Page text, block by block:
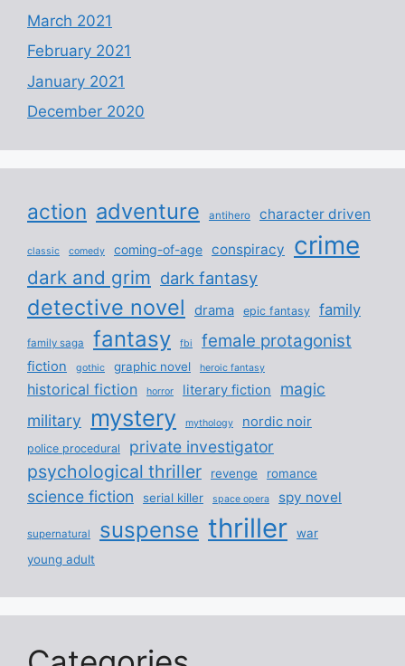
March 2021
February 2021
January 2021
December 2020
action adventure antihero character driven
classic comedy coming-of-age conspiracy crime
dark and grim dark fantasy
detective novel drama epic fantasy family
family saga fantasy fbi female protagonist
fiction gothic graphic novel heroic fantasy
historical fiction horror literary fiction
magic
military
mystery mythology nordic noir
police procedural private investigator
psychological thriller revenge romance
science fiction serial killer space opera spy novel
supernatural suspense thriller
war
young adult